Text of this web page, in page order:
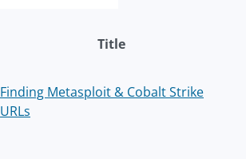
Title
Finding Metasploit & Cobalt Strike
URLs